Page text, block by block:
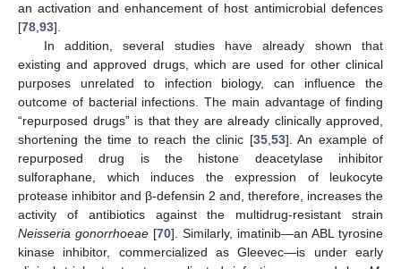
an activation and enhancement of host antimicrobial defences
[78 93].
In addition, several studies have already shown that
existing and approved drugs, which are used for other clinical
purposes unrelated to infection biology, can influence the
outcome of bacterial infections. The main advantage of finding
“repurposed drugs” is that they are already clinically approved,
shortening the time to reach the clinic [35, 53]. An example of
repurposed drug is the histone deacetylase inhibitor
sulforaphane, which induces the expression of leukocyte
protease inhibitor and β-defensin 2 and, therefore, increases the
activity of antibiotics against the multidrug-resistant strain
Neisseria gonorrhoeae [70]. Similarly, imatinib—an ABL tyrosine
kinase inhibitor, commercialized as Gleevec—is under early